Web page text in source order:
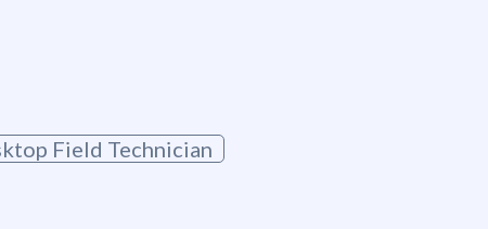
Field Technician